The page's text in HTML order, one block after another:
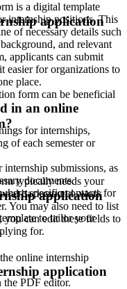
is a digital template
internship positions. This
of necessary details such
and relevant
applicants can submit
easier for organizations to
place.
application
form can be beneficial
for internships,
of each semester or
submissions, as
documents.
specific contacts for
to tailor your
in an online
typically needs your
background, work
You may also need to list
you can edit these fields to
for.
application
online internship
PDF editor.
application